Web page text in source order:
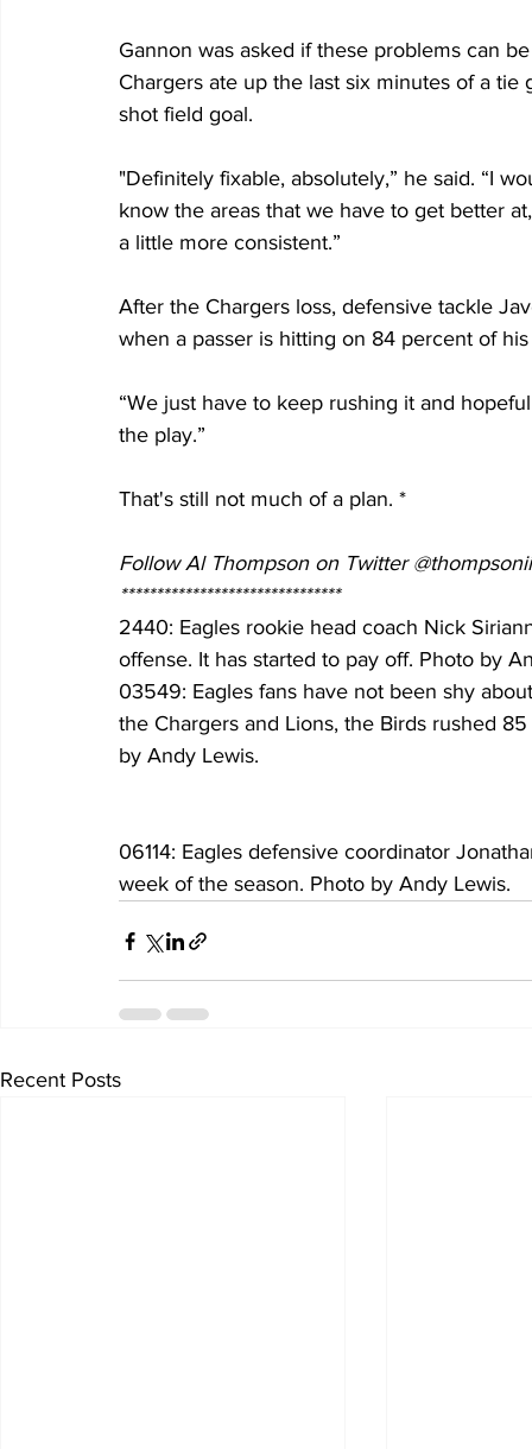
Gannon was asked if these problems can
Chargers ate up the last six minutes of a
shot field goal.
"Definitely fixable, absolutely,” he said. “I
know the areas that we have to get better
a little more consistent.”
After the Chargers loss, defensive tackle
when a passer is hitting on 84 percent of
“We just have to keep rushing it and
the play.”
That's still not much of a plan. *
Follow Al Thompson on Twitter
*******************************
2440: Eagles rookie head coach Nick
offense. It has started to pay off. Photo by
03549: Eagles fans have not been shy
the Chargers and Lions, the Birds rushed
by Andy Lewis.
06114: Eagles defensive coordinator
week of the season. Photo by Andy Lewis.
Recent Posts